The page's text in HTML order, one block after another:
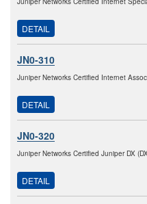
DETAIL
JN0-310
Juniper Networks Certified Internet
DETAIL
JN0-320
Juniper Networks Certified Juniper DX
DETAIL